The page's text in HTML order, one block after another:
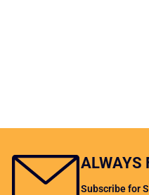
ALWAYS
Subscribe for